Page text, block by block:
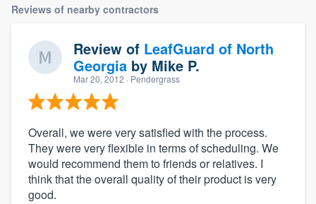
Reviews of nearby contractors
Review of LeafGuard of North
Georgia by Mike P.
Mar 20, 2012 · Pendergrass
Overall, we were very satisfied with the process.
They were very flexible in terms of scheduling. We
would recommend them to friends or relatives. I
think that the overall quality of their product is very
good.